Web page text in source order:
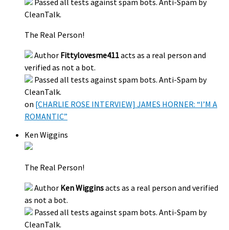
CleanTalk.
The Real Person!
Author Fittylovesme411acts as a real person and
verified as not a bot.
Passed all tests against spam bots. Anti-Spam by
CleanTalk.
on [CHARLIE ROSE INTERVIEW] JAMES HORNER: “I’M A
ROMANTIC”
Ken Wiggins
The Real Person!
Author Ken Wigginsacts as a real person and verified
as not a bot.
Passed all tests against spam bots. Anti-Spam by
CleanTalk.